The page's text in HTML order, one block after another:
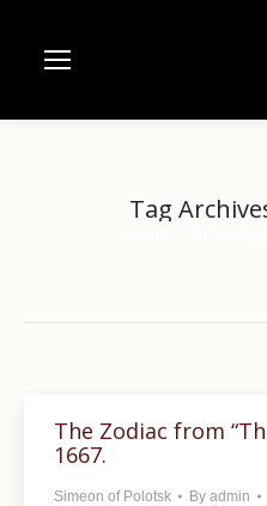
Tag
The Zodiac from
1667.
Simeon of Polotsk By admin